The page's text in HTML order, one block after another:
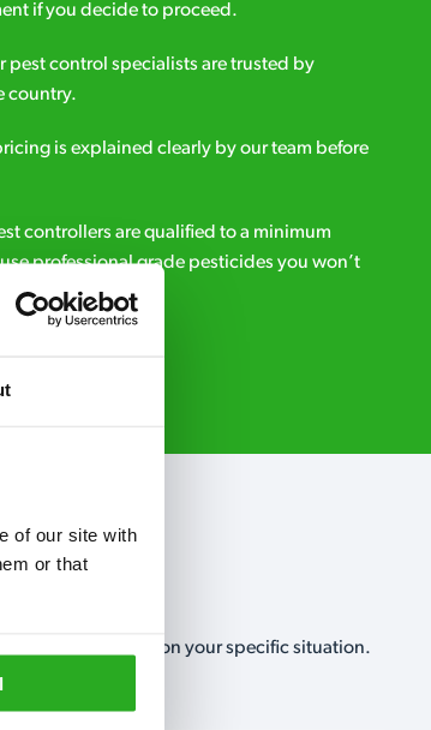
of our site with
or that
if you decide to proceed.
pest control specialists are trusted by
country.
is explained clearly by our team before
controllers are qualified to a minimum
professional grade pesticides you won’t
estimate based on your specific situation.